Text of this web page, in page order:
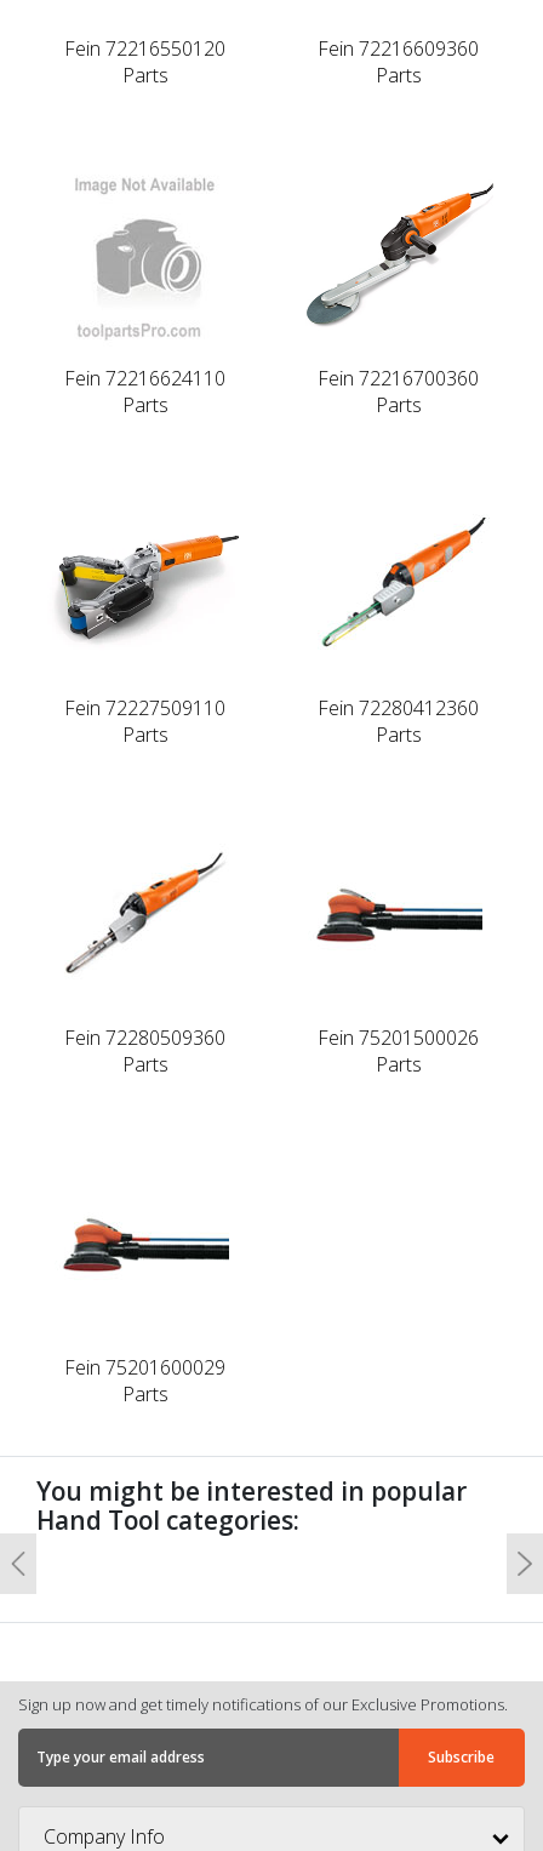
Fein 72216550120
Parts
Fein 72216609360
Parts
Fein 72216624110
Parts
Fein 72216700360
Parts
Fein 72227509110
Parts
Fein 72280412360
Parts
Fein 72280509360
Parts
Fein 75201500026
Parts
Fein 75201600029
Parts
You might be interested in popular
Hand Tool categories:
Previous
Sign up now and get timely notifications of our Exclusive Promotions.
Company Info